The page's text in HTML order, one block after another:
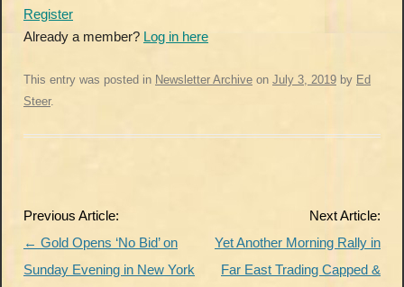
Register
Already a member? Log in here
This entry was posted in Newsletter Archive on July 3, 2019 by Ed
Steer.
Post
navigation
Previous Article:
← Gold Opens ‘No Bid’ on
Sunday Evening in New York
Next Article:
Yet Another Morning Rally in
Far East Trading Capped &